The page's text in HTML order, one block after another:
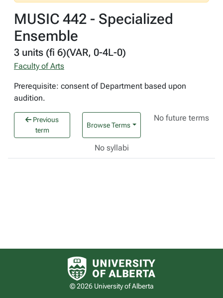
MUSIC 442 - Specialized
Ensemble
3 units (fi 6)(VAR, 0-4L-0)
Faculty of Arts
Prerequisite: consent of Department based upon
audition.
Previous
term
Browse Terms
No future terms
No syllabi
University of Alberta logo
© 2026 University of Alberta